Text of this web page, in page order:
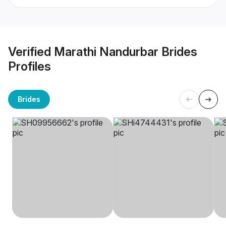
Verified Marathi Nandurbar Brides
Profiles
Brides